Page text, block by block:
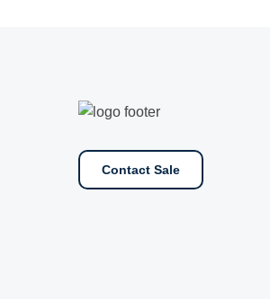
Contact Sale